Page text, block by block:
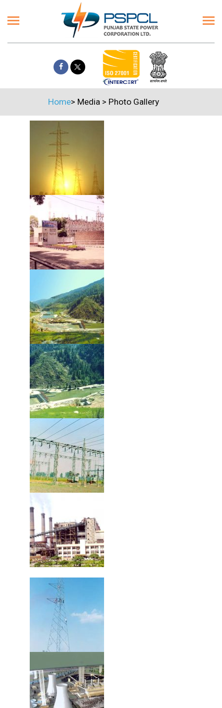
Home> Media > Photo Gallery